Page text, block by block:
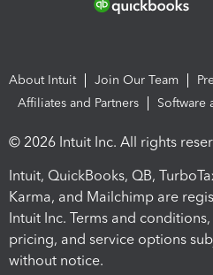
About Intuit Join Our Team
Affiliates and Partners
Software
© 2026 Intuit Inc. All rights
Intuit, QuickBooks, QB,
Karma, and Mailchimp are
Intuit Inc. Terms and
pricing, and service options
without notice.